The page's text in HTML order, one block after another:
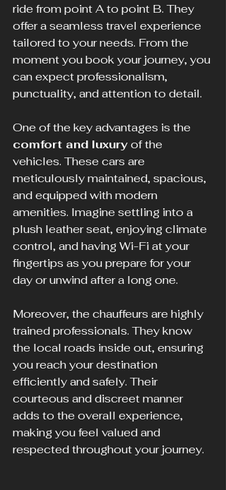
ride from point A to point B. They
offer a seamless travel experience
tailored to your needs. From the
moment you book your journey, you
can expect professionalism,
punctuality, and attention to detail.
One of the key advantages is the
comfort and luxury of the
vehicles. These cars are
meticulously maintained, spacious,
and equipped with modern
amenities. Imagine settling into a
plush leather seat, enjoying climate
control, and having Wi-Fi at your
fingertips as you prepare for your
day or unwind after a long one.
Moreover, the chauffeurs are highly
trained professionals. They know
the local roads inside out, ensuring
you reach your destination
efficiently and safely. Their
courteous and discreet manner
adds to the overall experience,
making you feel valued and
respected throughout your journey.